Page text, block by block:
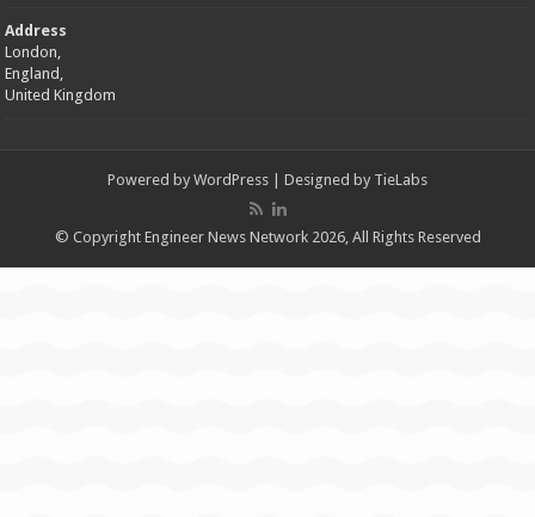
Address
London,
England,
United Kingdom
Powered by WordPress | Designed by TieLabs
© Copyright Engineer News Network 2026, All Rights Reserved